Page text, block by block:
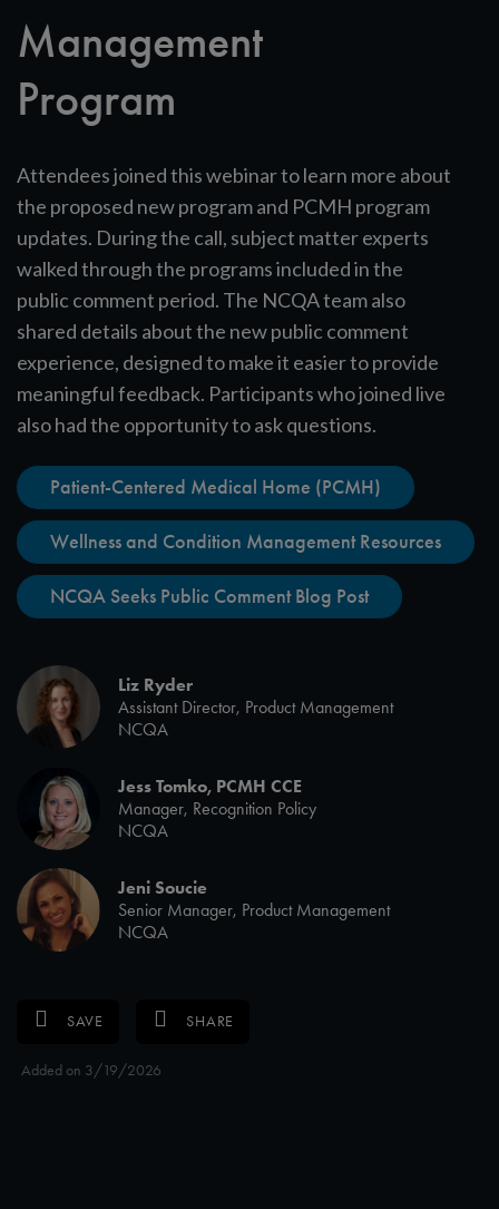
Management
Program
Attendees joined this webinar to learn more about
the proposed new program and PCMH program
updates. During the call, subject matter experts
walked through the programs included in the
public comment period. The NCQA team also
shared details about the new public comment
experience, designed to make it easier to provide
meaningful feedback. Participants who joined live
also had the opportunity to ask questions.
Patient-Centered Medical Home (PCMH)
Wellness and Condition Management Resources
NCQA Seeks Public Comment Blog Post
Liz Ryder
Assistant Director, Product Management
NCQA
Jess Tomko, PCMH CCE
Manager, Recognition Policy
NCQA
Jeni Soucie
Senior Manager, Product Management
NCQA
SAVE SHARE
Added on 3/19/2026